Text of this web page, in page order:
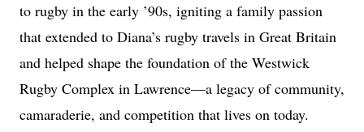
to rugby in the early ’90s, igniting a family passion
that extended to Diana’s rugby travels in Great Britain
and helped shape the foundation of the Westwick
Rugby Complex in Lawrence—a legacy of community,
camaraderie, and competition that lives on today.